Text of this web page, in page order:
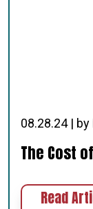
08.28.24 |
The Cost
Read